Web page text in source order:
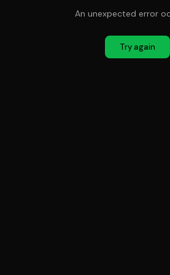
An unexpected error
Try again